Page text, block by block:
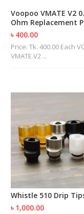
Voopoo VMATE V2
Ohm Replacement
৳ 400.00
Price: Tk. 400.00 Each
VMATE V2 ...
Whistle 510 Drip
৳ 1,000.00